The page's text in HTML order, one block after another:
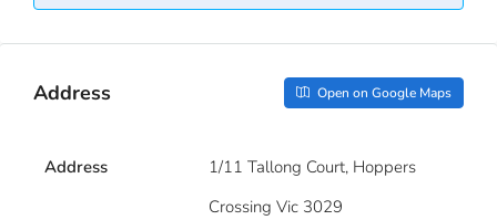
Address Open on Google Maps
Address
1/11 Tallong Court, Hoppers
Crossing Vic 3029